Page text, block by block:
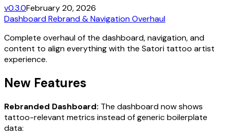
v0.3.0February 20, 2026
Dashboard Rebrand & Navigation Overhaul
Complete overhaul of the dashboard, navigation, and
content to align everything with the Satori tattoo artist
experience.
New Features
Rebranded Dashboard: The dashboard now shows
tattoo-relevant metrics instead of generic boilerplate
data: